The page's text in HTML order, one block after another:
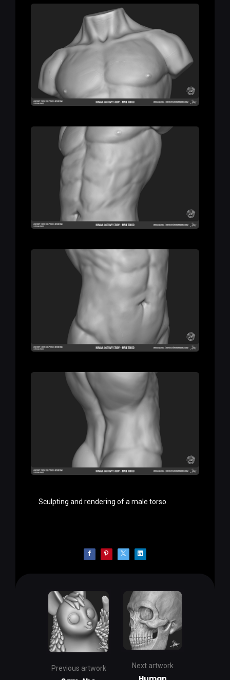
Sculpting and rendering of a male torso.
Previous artwork Next artwork